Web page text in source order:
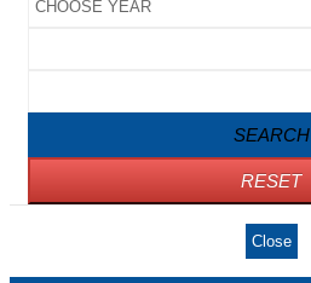
SEARCH
RESET
Close